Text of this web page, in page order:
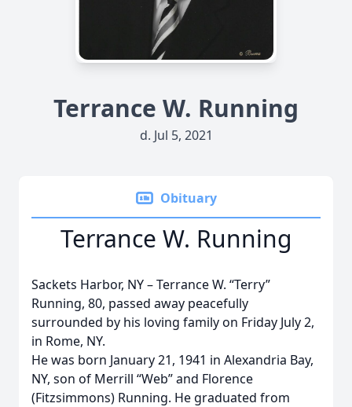
Terrance W. Running
d. Jul 5, 2021
Obituary
Terrance W. Running
Sackets Harbor, NY – Terrance W. “Terry”
Running, 80, passed away peacefully
surrounded by his loving family on Friday July 2,
in Rome, NY.
He was born January 21, 1941 in Alexandria Bay,
NY, son of Merrill “Web” and Florence
(Fitzsimmons) Running. He graduated from